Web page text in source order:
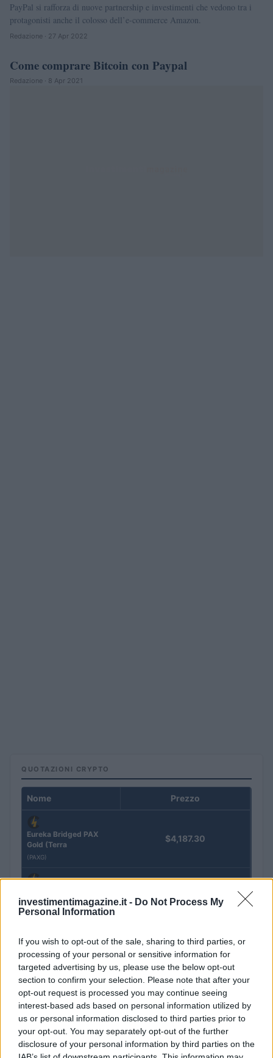
investimentimagazine.it - Do Not Process My
Personal Information
If you wish to opt-out of the sale, sharing to third parties, or
processing of your personal or sensitive information for
targeted advertising by us, please use the below opt-out
section to confirm your selection. Please note that after your
opt-out request is processed you may continue seeing
interest-based ads based on personal information utilized by
us or personal information disclosed to third parties prior to
your opt-out. You may separately opt-out of the further
disclosure of your personal information by third parties on the
PayPal si rafforza di nuove partnership e investimenti che vedono tra i
protagonisti anche il colosso dell’e-commerce Amazon.
Redazione · 27 Apr 2022
CRIPTOVALUTE
Come comprare Bitcoin con Paypal
Redazione · 8 Apr 2021
QUOTAZIONI CRYPTO
Nome Prezzo
Eureka Bridged PAX
Gold (Terra
(PAXG)
$4,187.30
BTC
(KBTC)
$83,270.00
Steakhouse EURCV
Morpho Vault
(STEAKEURCV)
$100,000,000,000,000.00
Epoch Island
(EPOCH)
$0.032
Stride Staked Injective $16.49